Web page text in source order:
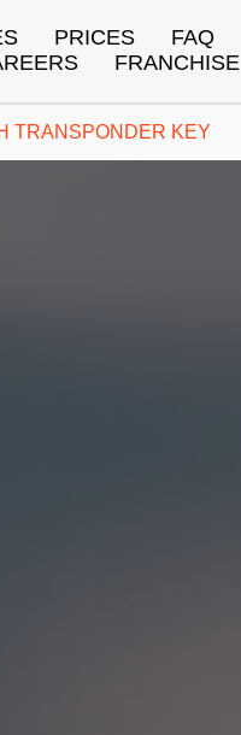
PRICES FAQ
FRANCHISE
TRANSPONDER KEY